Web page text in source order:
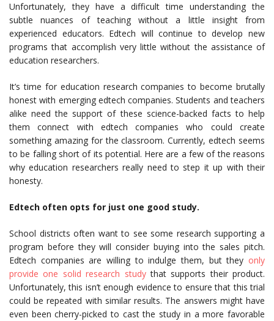
Unfortunately, they have a difficult time understanding the
subtle nuances of teaching without a little insight from
experienced educators. Edtech will continue to develop new
programs that accomplish very little without the assistance of
education researchers.
It’s time for education research companies to become brutally
honest with emerging edtech companies. Students and teachers
alike need the support of these science-backed facts to help
them connect with edtech companies who could create
something amazing for the classroom. Currently, edtech seems
to be falling short of its potential. Here are a few of the reasons
why education researchers really need to step it up with their
honesty.
Edtech often opts for just one good study.
School districts often want to see some research supporting a
program before they will consider buying into the sales pitch.
Edtech companies are willing to indulge them, but they only
provide one solid research studythat supports their product.
Unfortunately, this isn’t enough evidence to ensure that this trial
could be repeated with similar results. The answers might have
even been cherry-picked to cast the study in a more favorable